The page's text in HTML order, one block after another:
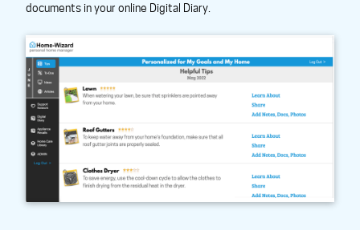
documents in your online Digital Diary.